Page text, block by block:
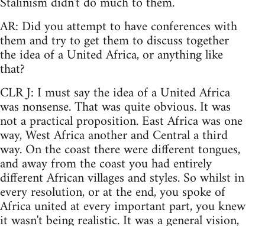
AR: Did you attempt to have conferences with
them and try to get them to discuss together
the idea of a United Africa, or anything like
that?
CLR J: I must say the idea of a United Africa
was nonsense. That was quite obvious. It was
not a practical proposition. East Africa was one
way, West Africa another and Central a third
way. On the coast there were different tongues,
and away from the coast you had entirely
different African villages and styles. So whilst in
every resolution, or at the end, you spoke of
Africa united at every important part, you knew
it wasn't being realistic. It was a general vision,